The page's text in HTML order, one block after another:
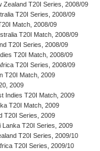
Zealand T20I Series, 2008/09
T20I Series, 2008/09
Match, 2008/09
T20I Match, 2008/09
T20I Series, 2008/09
T20I Match, 2008/09
T20I Series, 2008/09
T20I Match, 2009
2009
Indies T20I Match, 2009
T20I Match, 2009
T20I Series, 2009
Lanka T20I Series, 2009
T20I Series, 2009/10
T20I Series, 2009/10